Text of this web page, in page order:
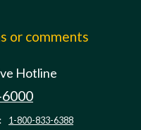
or comments
Hotline
1-800-833-6388